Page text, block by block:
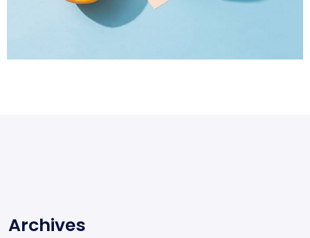
Proin Tortor Orcus
Archives